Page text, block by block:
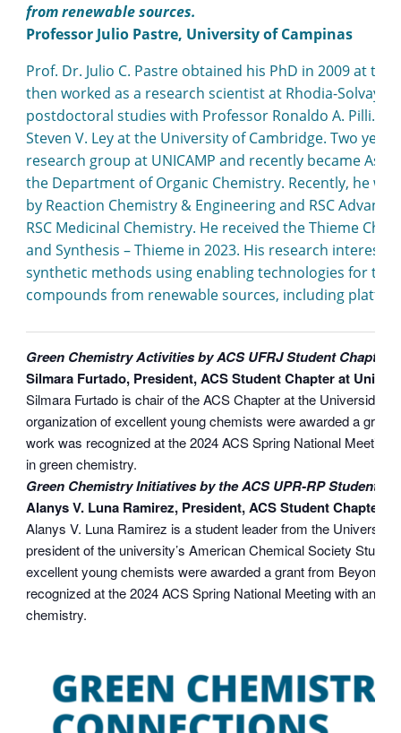
from renewable sources.
Professor Julio Pastre, University of Campinas
Prof. Dr. Julio C. Pastre obtained his PhD in 2009 at the
then worked as a research scientist at Rhodia-Solvay
postdoctoral studies with Professor Ronaldo A. Pilli. In
Steven V. Ley at the University of Cambridge. Two
research group at UNICAMP and recently became
the Department of Organic Chemistry. Recently, he
by Reaction Chemistry & Engineering and RSC
RSC Medicinal Chemistry. He received the Thieme
and Synthesis – Thieme in 2023. His research interest
synthetic methods using enabling technologies for the
compounds from renewable sources, including
Green Chemistry Activities by ACS UFRJ Student Chapter
Silmara Furtado, President, ACS Student Chapter at
Silmara Furtado is chair of the ACS Chapter at the Universidad
organization of excellent young chemists were awarded a grant
work was recognized at the 2024 ACS Spring National Meeting
in green chemistry.
Green Chemistry Initiatives by the ACS UPR-RP Student
Alanys V. Luna Ramirez, President, ACS Student
Alanys V. Luna Ramirez is a student leader from the University
president of the university’s American Chemical Society
excellent young chemists were awarded a grant from Beyond
recognized at the 2024 ACS Spring National Meeting with an
chemistry.